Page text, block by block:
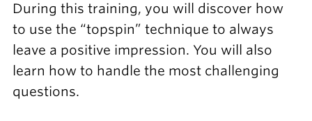
During this training, you will discover how
to use the “topspin” technique to always
leave a positive impression. You will also
learn how to handle the most challenging
questions.